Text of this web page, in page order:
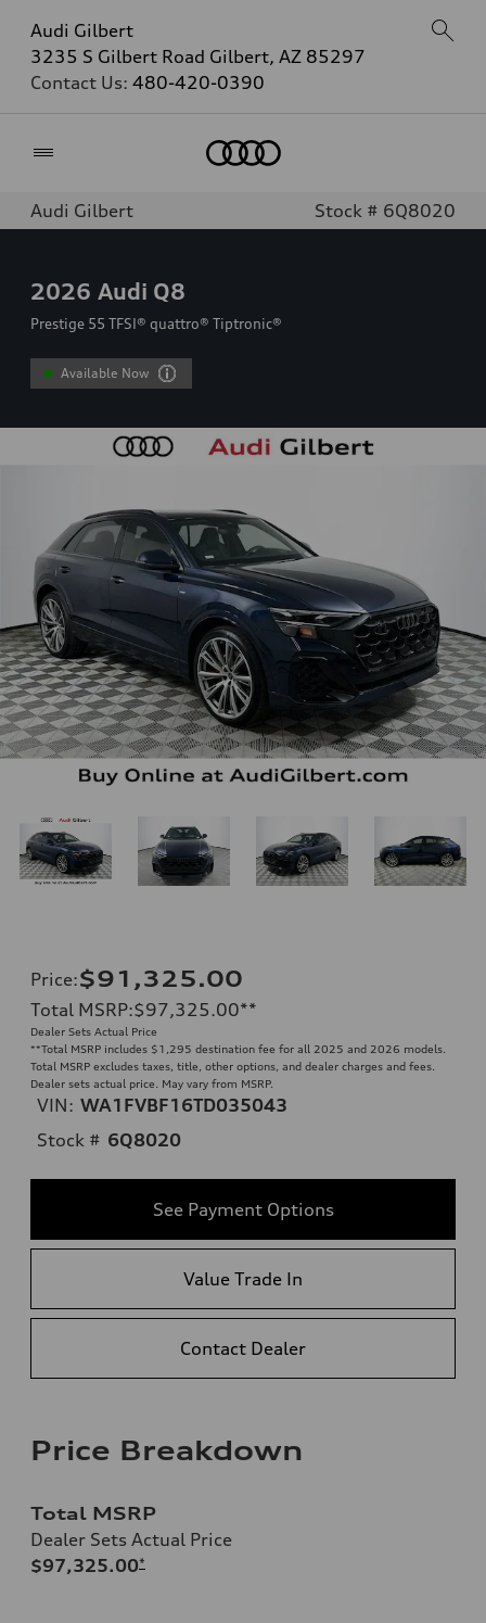
Audi Gilbert
3235 S Gilbert Road Gilbert, AZ 85297
Contact Us: 480-420-0390
Audi Gilbert Stock # 6Q8020
2026 Audi Q8
Prestige 55 TFSI® quattro® Tiptronic®
Available Now
Price:$91,325.00
Total MSRP:$97,325.00**
Dealer Sets Actual Price
**Total MSRP includes $1,295 destination fee for all 2025 and 2026 models.
Total MSRP excludes taxes, title, other options, and dealer charges and fees.
Dealer sets actual price. May vary from MSRP.
VIN: WA1FVBF16TD035043
Stock # 6Q8020
See Payment Options
Value Trade In
Contact Dealer
Price Breakdown
Total MSRP
Dealer Sets Actual Price
$97,325.00*